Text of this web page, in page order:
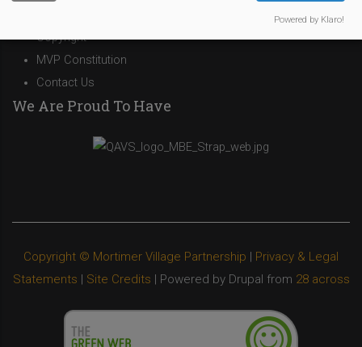
Copyright
MVP Constitution
Contact Us
We Are Proud To Have
Copyright © Mortimer Village Partnership | Privacy & Legal
Statements | Site Credits | Powered by Drupal from 28 across
Powered by Klaro!